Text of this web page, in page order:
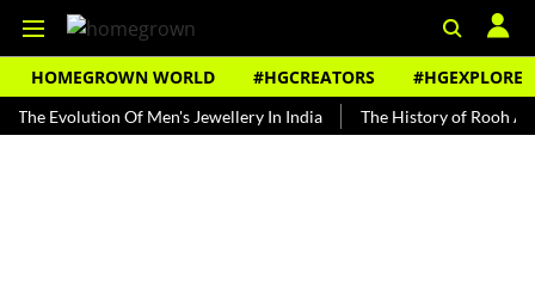
HOMEGROWN WORLD #HGCREATORS #HGEXPLORE
Of Men's Jewellery In India The History of Rooh Afza